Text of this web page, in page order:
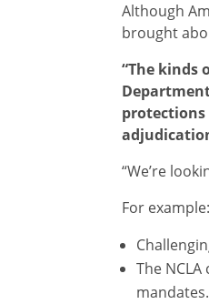
Although
brought
“The kinds
protections
“We’re
For example:
The
mandates.